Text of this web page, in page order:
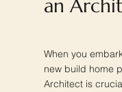
an
When you
new build home
Architect is